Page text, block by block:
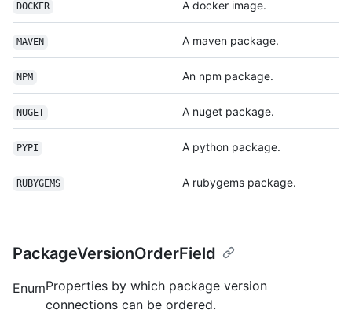
DOCKER A docker image.
MAVEN A maven package.
NPM An npm package.
NUGET A nuget package.
PYPI A python package.
RUBYGEMS A rubygems package.
PackageVersionOrderField
EnumProperties by which package version
connections can be ordered.